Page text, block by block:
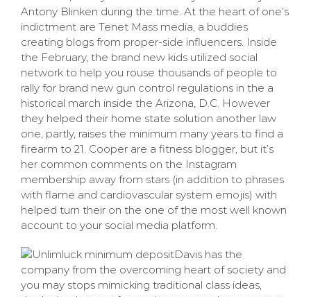
Antony Blinken during the time. At the heart of one’s
indictment are Tenet Mass media, a buddies
creating blogs from proper-side influencers. Inside
the February, the brand new kids utilized social
network to help you rouse thousands of people to
rally for brand new gun control regulations in the a
historical march inside the Arizona, D.C. However
they helped their home state solution another law
one, partly, raises the minimum many years to find a
firearm to 21. Cooper are a fitness blogger, but it’s
her common comments on the Instagram
membership away from stars (in addition to phrases
with flame and cardiovascular system emojis) with
helped turn their on the one of the most well known
account to your social media platform.
Davis has the
company from the overcoming heart of society and
you may stops mimicking traditional class ideas,